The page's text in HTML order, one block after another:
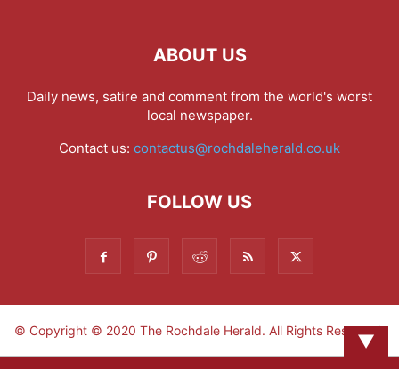
ABOUT US
Daily news, satire and comment from the world's worst
local newspaper.
Contact us: contactus@rochdaleherald.co.uk
FOLLOW US
© Copyright © 2020 The Rochdale Herald. All Rights Reserved.
▼